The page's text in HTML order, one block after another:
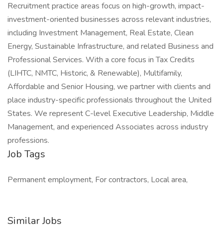
Recruitment practice areas focus on high-growth, impact-
investment-oriented businesses across relevant industries,
including Investment Management, Real Estate, Clean
Energy, Sustainable Infrastructure, and related Business and
Professional Services. With a core focus in Tax Credits
(LIHTC, NMTC, Historic, & Renewable), Multifamily,
Affordable and Senior Housing, we partner with clients and
place industry-specific professionals throughout the United
States. We represent C-level Executive Leadership, Middle
Management, and experienced Associates across industry
professions.
Job Tags
Permanent employment, For contractors, Local area,
Similar Jobs